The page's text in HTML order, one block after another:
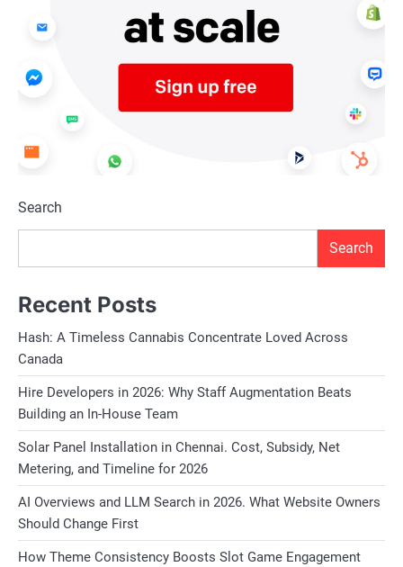
Search
Search
Recent Posts
Hash: A Timeless Cannabis Concentrate Loved Across
Canada
Hire Developers in 2026: Why Staff Augmentation Beats
Building an In-House Team
Solar Panel Installation in Chennai. Cost, Subsidy, Net
Metering, and Timeline for 2026
AI Overviews and LLM Search in 2026. What Website Owners
Should Change First
How Theme Consistency Boosts Slot Game Engagement